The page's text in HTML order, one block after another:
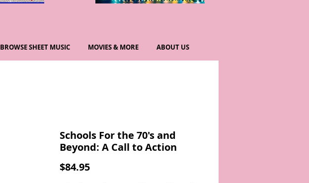
BROWSE SHEET MUSIC MOVIES & MORE ABOUT US
Schools For the 70's and
Beyond: A Call to Action
$84.95Price